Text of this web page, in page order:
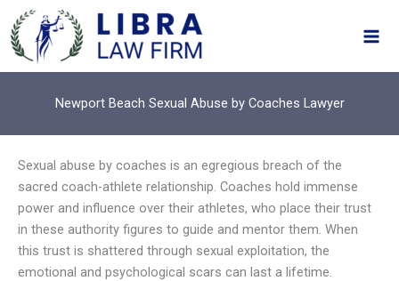
to
content
Newport Beach Sexual Abuse by Coaches Lawyer
Sexual abuse by coaches is an egregious breach of the
sacred coach-athlete relationship. Coaches hold immense
power and influence over their athletes, who place their trust
in these authority figures to guide and mentor them. When
this trust is shattered through sexual exploitation, the
emotional and psychological scars can last a lifetime.